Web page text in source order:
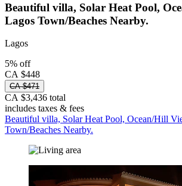
Beautiful villa, Solar Heat Pool,
Lagos Town/Beaches Nearby.
Lagos
5% off
CA $448
CA $471
CA $3,436 total
includes taxes & fees
Beautiful villa, Solar Heat Pool, Ocean/Hill
Town/Beaches Nearby.